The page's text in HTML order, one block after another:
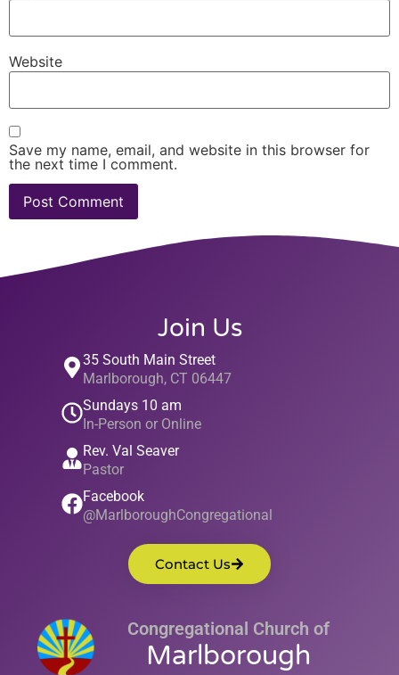
Website
Save my name, email, and website in this browser for
the next time I comment.
Join Us
35 South Main Street
Marlborough, CT 06447
Sundays 10 am
In-Person or Online
Rev. Val Seaver
Pastor
Facebook
@MarlboroughCongregational
Contact Us
Congregational Church of
Marlborough